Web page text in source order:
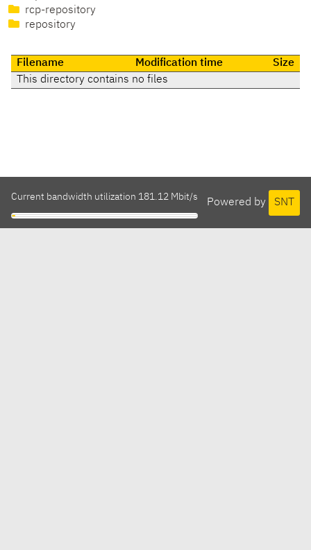
rcp-repository
repository
Filename Modification time
Size
This directory contains no files
Powered by SNT
Current bandwidth utilization 181.12 Mbit/s